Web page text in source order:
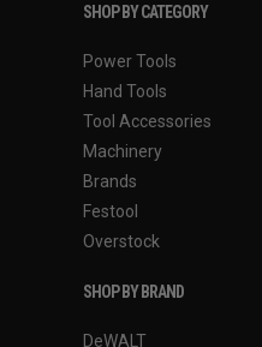
SHOP BY CATEGORY
Power Tools
Hand Tools
Tool Accessories
Machinery
Brands
Festool
Overstock
SHOP BY BRAND
DeWALT